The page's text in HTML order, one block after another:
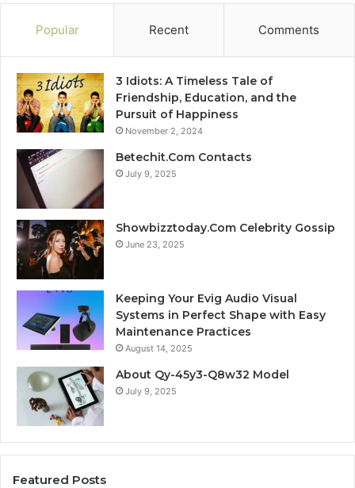
Popular Recent Comments
3 Idiots: A Timeless Tale of
Friendship, Education, and the
Pursuit of Happiness
November 2, 2024
Betechit.Com Contacts
July 9, 2025
Showbizztoday.Com Celebrity Gossip
June 23, 2025
Keeping Your Evig Audio Visual
Systems in Perfect Shape with Easy
Maintenance Practices
August 14, 2025
About Qy-45y3-Q8w32 Model
July 9, 2025
Featured Posts